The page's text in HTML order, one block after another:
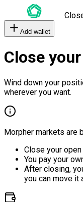
Add wallet
Close
Wind down your
wherever you want.
Morpher markets are
Close your
You pay your
After closing,
you can move it